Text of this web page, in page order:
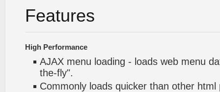
Features
High Performance
AJAX menu loading - loads web menu
the-fly".
Commonly loads quicker than other html